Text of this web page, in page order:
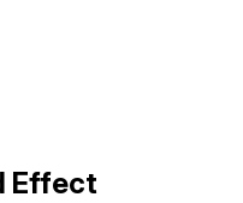
Effect